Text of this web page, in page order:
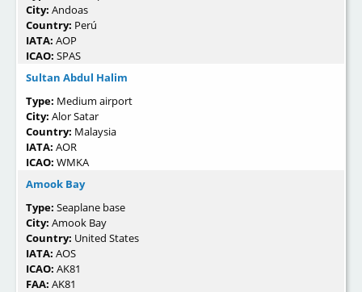
City: Andoas
Country: Perú
IATA: AOP
ICAO: SPAS
Sultan Abdul Halim
Type: Medium airport
City: Alor Satar
Country: Malaysia
IATA: AOR
ICAO: WMKA
Amook Bay
Type: Seaplane base
City: Amook Bay
Country: United States
IATA: AOS
ICAO: AK81
FAA: AK81